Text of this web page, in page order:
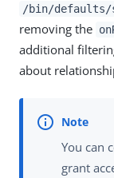
/bin/
removing the
additional
about
You can
grant